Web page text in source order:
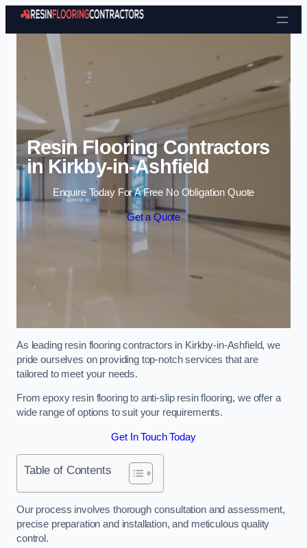
Skip to content
Resin Flooring Contractors
in Kirkby-in-Ashfield
Enquire Today For A Free No Obligation Quote
Get a Quote
As leading resin flooring contractors in Kirkby-in-Ashfield, we
pride ourselves on providing top-notch services that are
tailored to meet your needs.
From epoxy resin flooring to anti-slip resin flooring, we offer a
wide range of options to suit your requirements.
Get In Touch Today
Table of Contents
Our process involves thorough consultation and assessment,
precise preparation and installation, and meticulous quality
control.